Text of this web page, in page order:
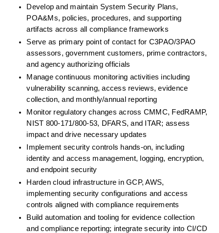
Develop and maintain System Security Plans,
POA&Ms, policies, procedures, and supporting
artifacts across all compliance frameworks
Serve as primary point of contact for C3PAO/3PAO
assessors, government customers, prime contractors,
and agency authorizing officials
Manage continuous monitoring activities including
vulnerability scanning, access reviews, evidence
collection, and monthly/annual reporting
Monitor regulatory changes across CMMC, FedRAMP,
NIST 800-171/800-53, DFARS, and ITAR; assess
impact and drive necessary updates
Implement security controls hands-on, including
identity and access management, logging, encryption,
and endpoint security
Harden cloud infrastructure in GCP, AWS,
implementing security configurations and access
controls aligned with compliance requirements
Build automation and tooling for evidence collection
and compliance reporting; integrate security into CI/CD